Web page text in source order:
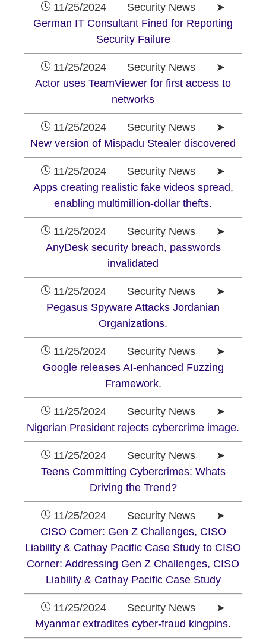
11/25/2024 Security News ➤
German IT Consultant Fined for Reporting
Security Failure
11/25/2024 Security News ➤
Actor uses TeamViewer for first access to
networks
11/25/2024 Security News ➤
New version of Mispadu Stealer discovered
11/25/2024 Security News ➤
Apps creating realistic fake videos spread,
enabling multimillion-dollar thefts.
11/25/2024 Security News ➤
AnyDesk security breach, passwords
invalidated
11/25/2024 Security News ➤
Pegasus Spyware Attacks Jordanian
Organizations.
11/25/2024 Security News ➤
Google releases AI-enhanced Fuzzing
Framework.
11/25/2024 Security News ➤
Nigerian President rejects cybercrime image.
11/25/2024 Security News ➤
Teens Committing Cybercrimes: Whats
Driving the Trend?
11/25/2024 Security News ➤
CISO Corner: Gen Z Challenges, CISO
Liability & Cathay Pacific Case Study to CISO
Corner: Addressing Gen Z Challenges, CISO
Liability & Cathay Pacific Case Study
11/25/2024 Security News ➤
Myanmar extradites cyber-fraud kingpins.